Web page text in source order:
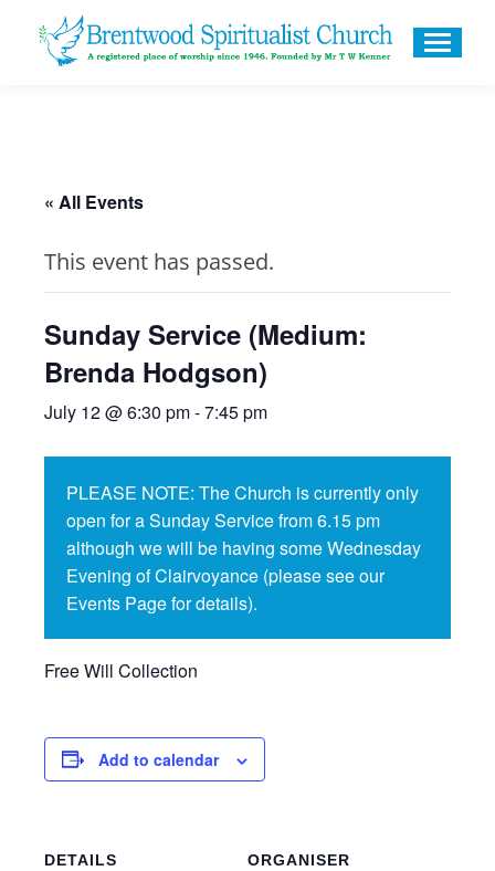
« All Events
This event has passed.
Sunday Service (Medium:
Brenda Hodgson)
July 12 @ 6:30 pm-7:45 pm
PLEASE NOTE: The Church is currently only
open for a Sunday Service from 6.15 pm
although we will be having some Wednesday
Evening of Clairvoyance (please see our
Events Page for details).
Free Will Collection
Add to calendar
DETAILS ORGANISER